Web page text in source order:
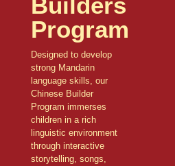
Builders
Program
Designed to develop
strong Mandarin
language skills, our
Chinese Builder
Program immerses
children in a rich
linguistic environment
through interactive
storytelling, songs,